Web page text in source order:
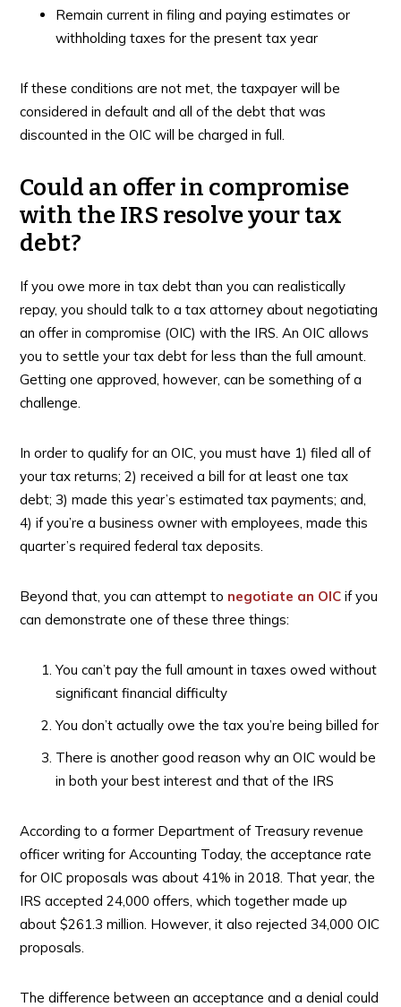
Remain current in filing and paying estimates or
withholding taxes for the present tax year
If these conditions are not met, the taxpayer will be
considered in default and all of the debt that was
discounted in the OIC will be charged in full.
Could an offer in compromise
with the IRS resolve your tax
debt?
If you owe more in tax debt than you can realistically
repay, you should talk to a tax attorney about negotiating
an offer in compromise (OIC) with the IRS. An OIC allows
you to settle your tax debt for less than the full amount.
Getting one approved, however, can be something of a
challenge.
In order to qualify for an OIC, you must have 1) filed all of
your tax returns; 2) received a bill for at least one tax
debt; 3) made this year’s estimated tax payments; and,
4) if you’re a business owner with employees, made this
quarter’s required federal tax deposits.
Beyond that, you can attempt to negotiate an OIC if you
can demonstrate one of these three things:
You can’t pay the full amount in taxes owed without
significant financial difficulty
You don’t actually owe the tax you’re being billed for
There is another good reason why an OIC would be
in both your best interest and that of the IRS
According to a former Department of Treasury revenue
officer writing for Accounting Today, the acceptance rate
for OIC proposals was about 41% in 2018. That year, the
IRS accepted 24,000 offers, which together made up
about $261.3 million. However, it also rejected 34,000 OIC
proposals.
The difference between an acceptance and a denial could